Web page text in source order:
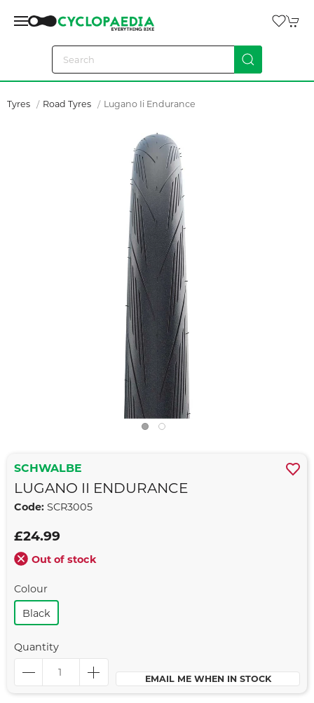
Tyres Road Tyres Lugano Ii Endurance
SCHWALBE
LUGANO II ENDURANCE
Code: SCR3005
£24.99
Out of stock
Colour
Black
Quantity
EMAIL ME WHEN IN STOCK